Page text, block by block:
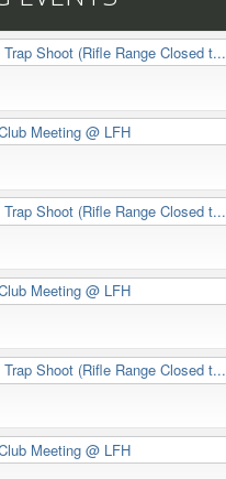
Trap Shoot (Rifle Range Closed t...
Meeting @ LFH
Trap Shoot (Rifle Range Closed t...
Meeting @ LFH
Trap Shoot (Rifle Range Closed t...
Meeting @ LFH